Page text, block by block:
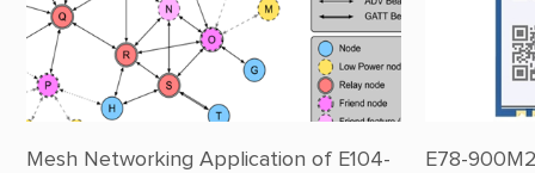
Mesh Networking Application of E104-
E78-